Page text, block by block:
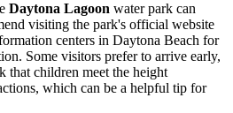
Daytona Lagoon water park can
visiting the park's official website
centers in Daytona Beach for
Some visitors prefer to arrive early,
that children meet the height
which can be a helpful tip for